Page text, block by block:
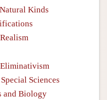
Kinds
Sciences
and Biology